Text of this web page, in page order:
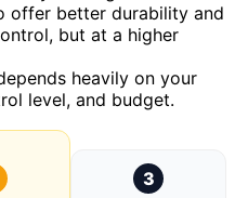
offer better durability and
but at a higher
heavily on your
level, and budget.
3